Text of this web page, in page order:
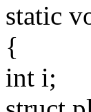
static
{
int i;